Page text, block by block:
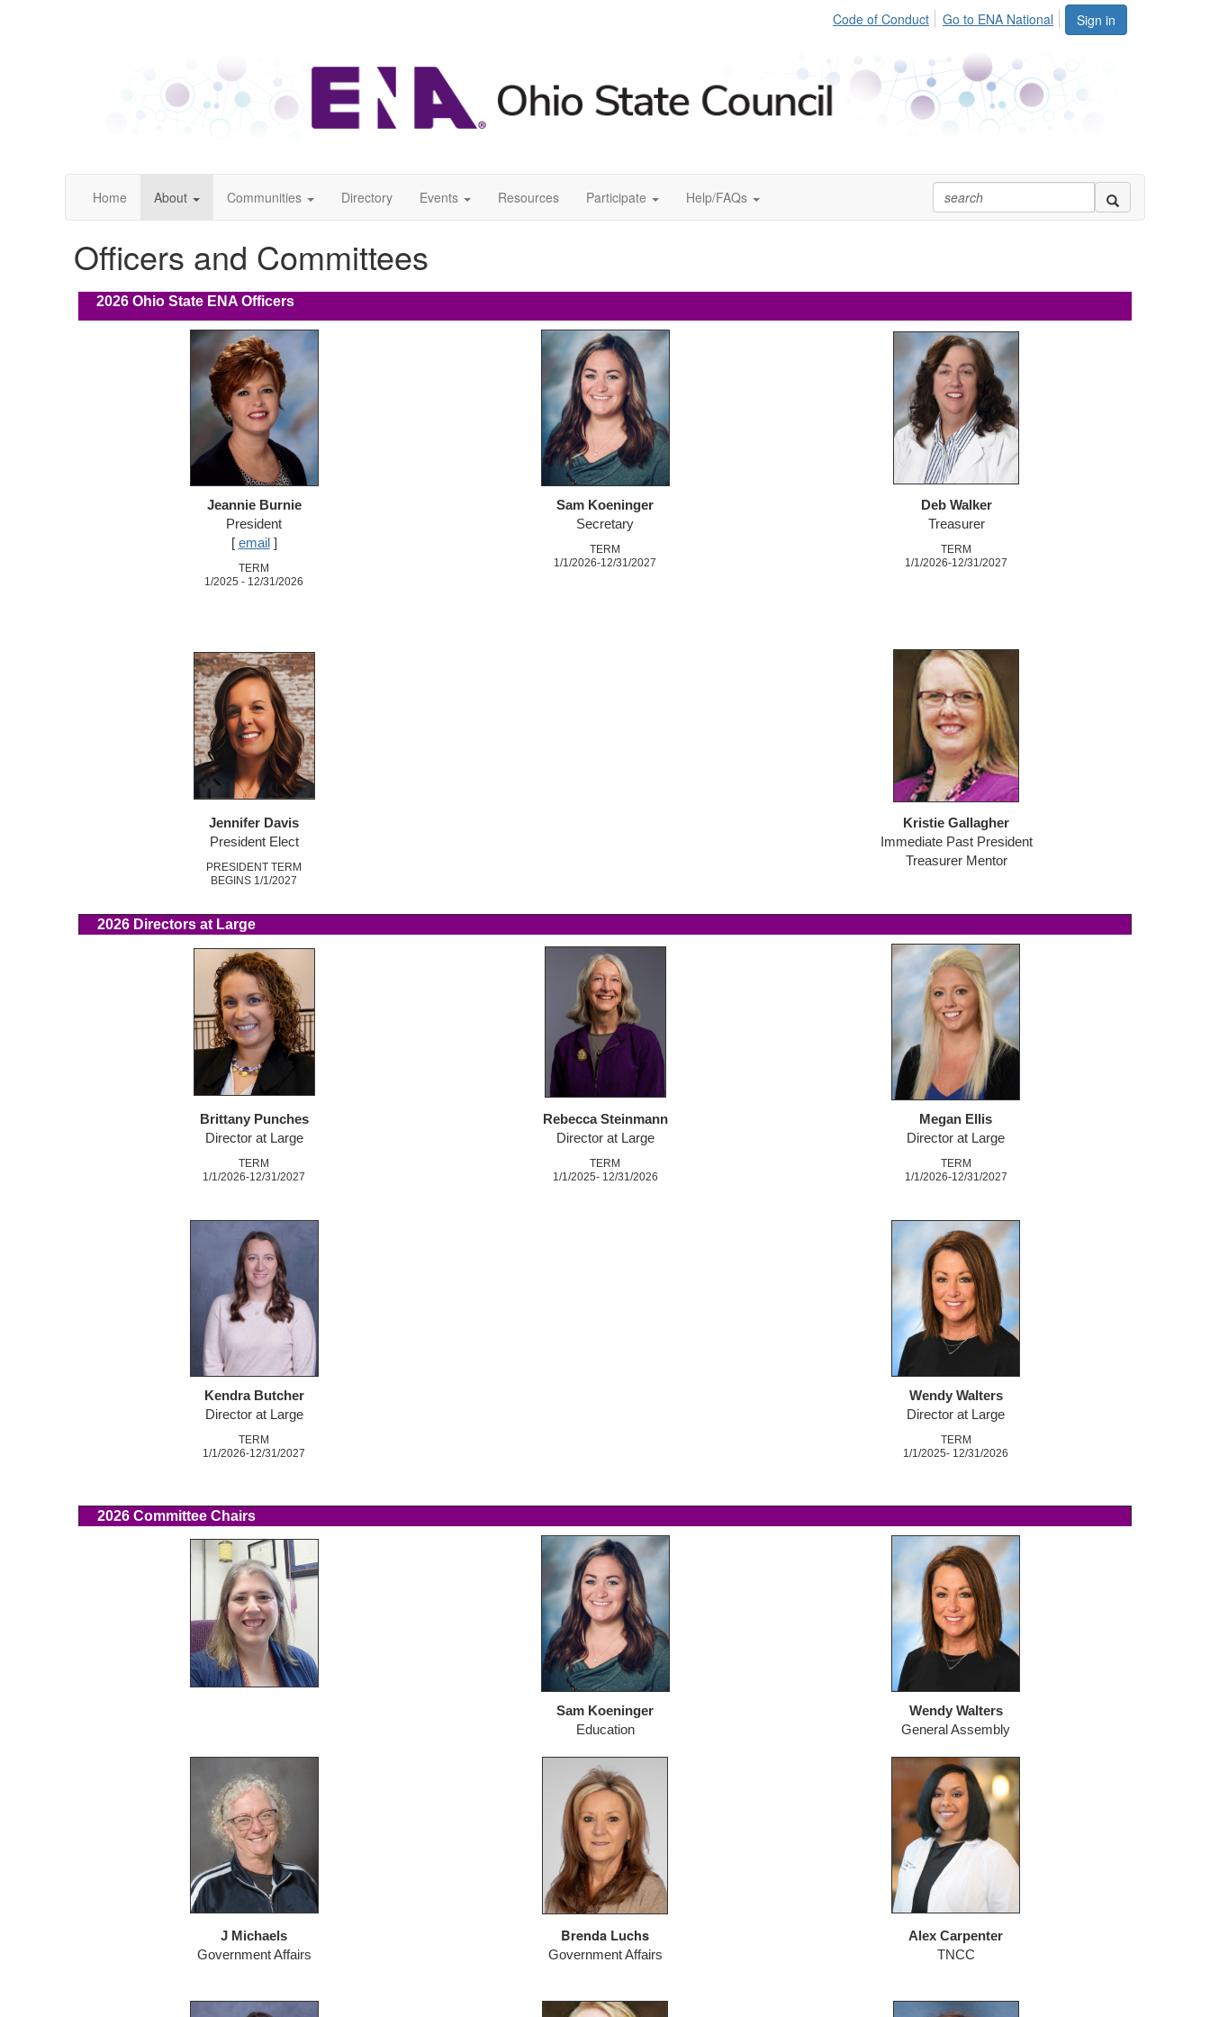
Sign in
Code of Conduct Go to ENA National
Home About Communities Directory Events Resources Participate Help/FAQs
Officers and Committees
2026 Ohio State ENA Officers
Jeannie Burnie
President
[ email ]
TERM
1/2025 - 12/31/2026
Sam Koeninger
Secretary
TERM
1/1/2026-12/31/2027
Deb Walker
Treasurer
TERM
1/1/2026-12/31/2027
Jennifer Davis
President Elect
PRESIDENT TERM
BEGINS 1/1/2027
Kristie Gallagher
Immediate Past President
Treasurer Mentor
2026 Directors at Large
Brittany Punches
Director at Large
TERM
1/1/2026-12/31/2027
Rebecca Steinmann
Director at Large
TERM
1/1/2025- 12/31/2026
Megan Ellis
Director at Large
TERM
1/1/2026-12/31/2027
Kendra Butcher
Director at Large
TERM
1/1/2026-12/31/2027
Wendy Walters
Director at Large
TERM
1/1/2025- 12/31/2026
2026 Committee Chairs
Sam Koeninger
Education
Wendy Walters
General Assembly
J Michaels
Government Affairs
Brenda Luchs
Government Affairs
Alex Carpenter
TNCC